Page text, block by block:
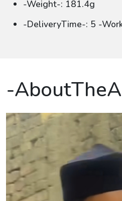
-Weight-: 181.4g
-DeliveryTime-: 5 -
-